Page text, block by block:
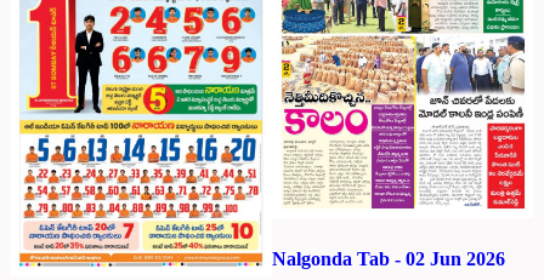
Nalgonda Tab - 02 Jun 2026